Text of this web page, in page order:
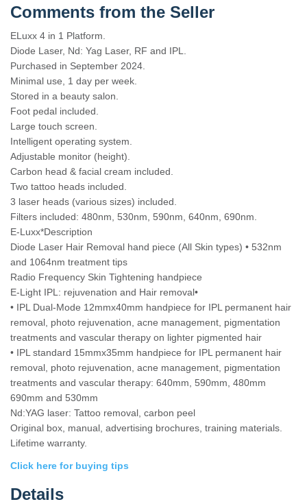
Comments from the Seller
ELuxx 4 in 1 Platform.
Diode Laser, Nd: Yag Laser, RF and IPL.
Purchased in September 2024.
Minimal use, 1 day per week.
Stored in a beauty salon.
Foot pedal included.
Large touch screen.
Intelligent operating system.
Adjustable monitor (height).
Carbon head & facial cream included.
Two tattoo heads included.
3 laser heads (various sizes) included.
Filters included: 480nm, 530nm, 590nm, 640nm, 690nm.
E-Luxx*Description
Diode Laser Hair Removal hand piece (All Skin types) • 532nm
and 1064nm treatment tips
Radio Frequency Skin Tightening handpiece
E-Light IPL: rejuvenation and Hair removal•
• IPL Dual-Mode 12mmx40mm handpiece for IPL permanent hair
removal, photo rejuvenation, acne management, pigmentation
treatments and vascular therapy on lighter pigmented hair
• IPL standard 15mmx35mm handpiece for IPL permanent hair
removal, photo rejuvenation, acne management, pigmentation
treatments and vascular therapy: 640mm, 590mm, 480mm
690mm and 530mm
Nd:YAG laser: Tattoo removal, carbon peel
Original box, manual, advertising brochures, training materials.
Lifetime warranty.
Click here for buying tips
Details